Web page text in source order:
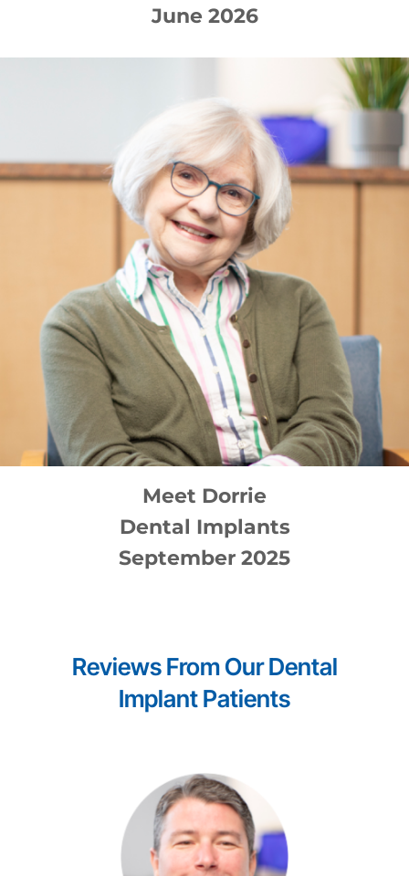
June 2026
Meet Dorrie
Dental Implants
September 2025
Reviews From Our Dental
ImplantPatients